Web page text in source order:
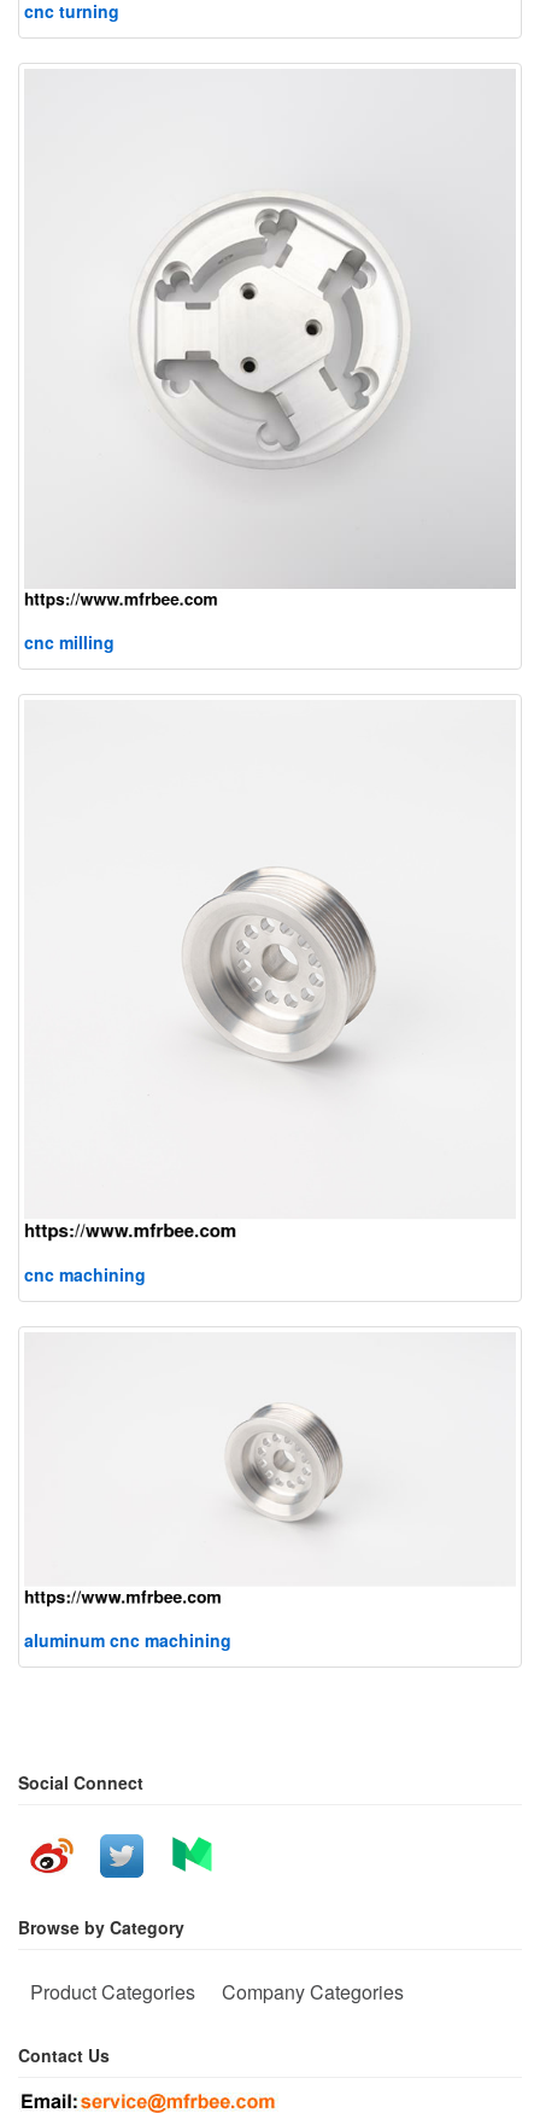
cnc turning
cnc milling
cnc machining
aluminum cnc machining
Social Connect
Browse by Category
Product Categories Company Categories
Contact Us